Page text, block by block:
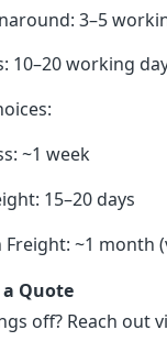
3–5
10–20 working
~1 week
15–20 days
Freight: ~1 month
Quote
off? Reach out